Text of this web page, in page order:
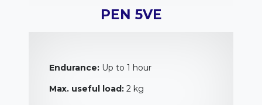
PEN 5VE
Endurance: Up to 1 hour
Max. useful load: 2 kg